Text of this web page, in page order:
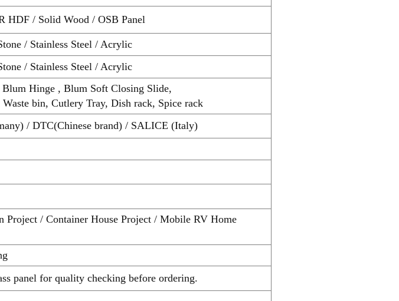
HDF / Solid Wood / OSB Panel
/ Stainless Steel / Acrylic
/ Stainless Steel / Acrylic
Hinge , Blum Soft Closing Slide,
bin, Cutlery Tray, Dish rack, Spice rack
/ DTC(Chinese brand) / SALICE (Italy)
Project / Container House Project / Mobile RV Home
panel for quality checking before ordering.